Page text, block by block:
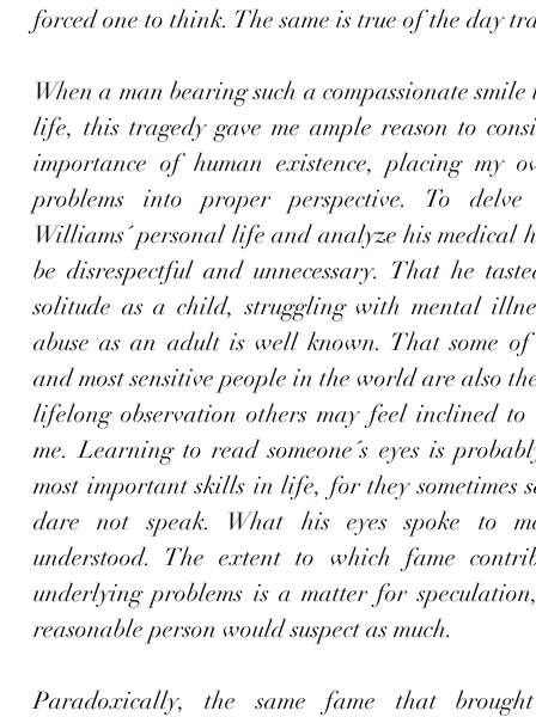
When a man bearing such a compassionate
life, this tragedy gave me ample reason to
importance of human existence, placing my
problems into proper perspective. To
Williams´ personal life and analyze his medical
be disrespectful and unnecessary. That he
solitude as a child, struggling with mental
abuse as an adult is well known. That some
and most sensitive people in the world are also
lifelong observation others may feel inclined to
me. Learning to read someone´s eyes is
most important skills in life, for they sometimes
dare not speak. What his eyes spoke to
understood. The extent to which fame
underlying problems is a matter for
reasonable person would suspect as much.
Paradoxically, the same fame that